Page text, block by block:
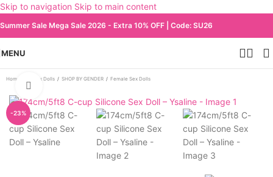
Skip to navigation Skip to main content
Summer Sale Mega Sale 2026 - Extra 10% OFF | Code: SU26
MENU
Home All Sex Dolls / SHOP BY GENDER / Female Sex Dolls
-23%